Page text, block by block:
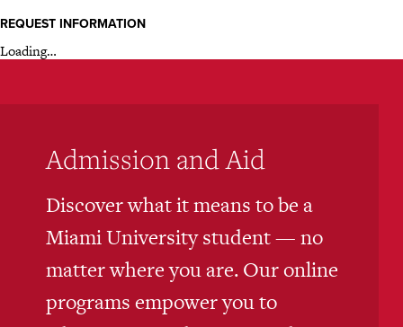
REQUEST INFORMATION
Loading…
Admission and Aid
Discover what it means to be a
Miami University student — no
matter where you are. Our online
programs empower you to